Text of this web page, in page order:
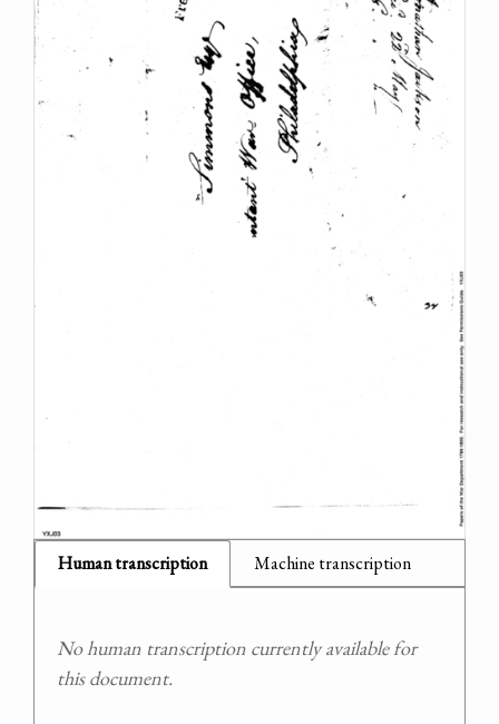
Human transcription Machine transcription
No human transcription currently available for
this document.